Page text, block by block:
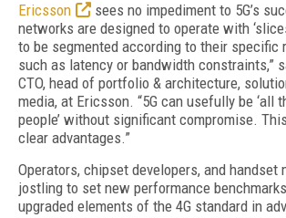
Ericsson
sees no impediment to 5G’s
networks are designed to operate with
to be segmented according to their specific
such as latency or bandwidth constraints,”
CTO, head of portfolio & architecture,
media, at Ericsson. “5G can usefully be ‘all
people’ without significant compromise.
clear advantages.”
Operators, chipset developers, and handset
jostling to set new performance
upgraded elements of the 4G standard in